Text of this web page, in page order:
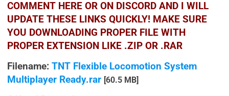
COMMENT HERE OR ON DISCORD AND I WILL
UPDATE THESE LINKS QUICKLY! MAKE SURE
YOU DOWNLOADING PROPER FILE WITH
PROPER EXTENSION LIKE .ZIP OR .RAR
Filename: TNT Flexible Locomotion System
Multiplayer Ready.rar [60.5 MB]